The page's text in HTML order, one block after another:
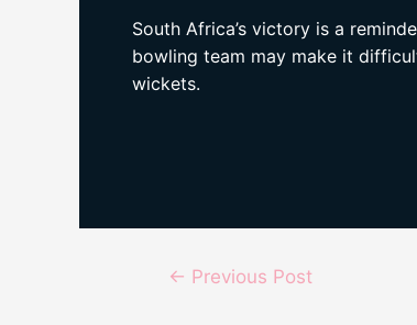
South Africa’s victory is a
bowling team may make it
wickets.
Post← Previous Post